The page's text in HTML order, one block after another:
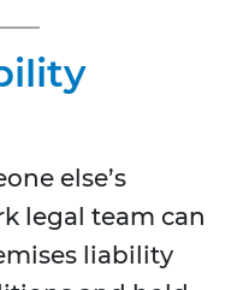
else’s
legal team can
liability